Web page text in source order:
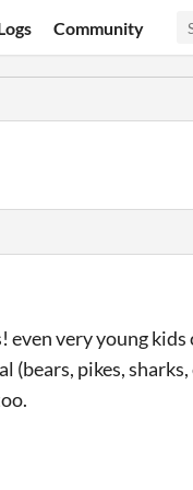
Community
even very young
pikes,